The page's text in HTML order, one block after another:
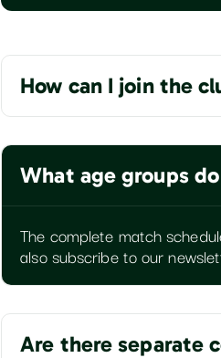
How can I join the
What age groups
The complete match
also subscribe to our
Are there separate